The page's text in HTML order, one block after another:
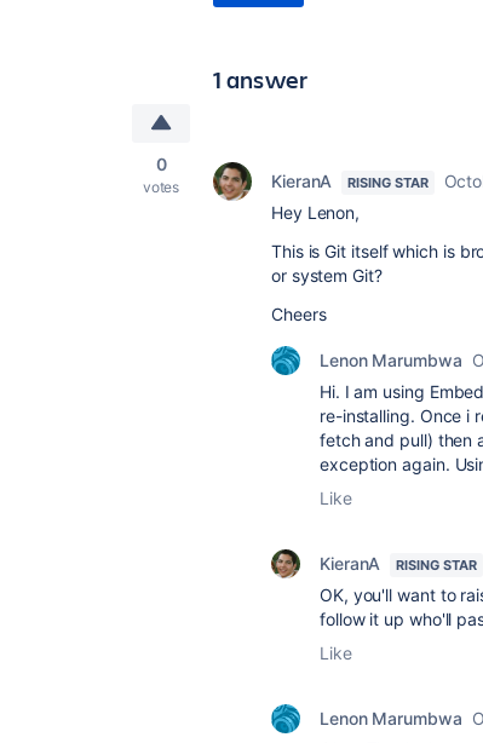
1 answer
0
votes KieranA RISING STAR
Hey Lenon,
This is Git itself which is
or system Git?
Cheers
Lenon Marumbwa
Hi. I am using
re-installing. Once i
fetch and pull) then
exception again.
Like
KieranA RISING STAR
OK, you'll want to
follow it up who'll
Like
Lenon Marumbwa